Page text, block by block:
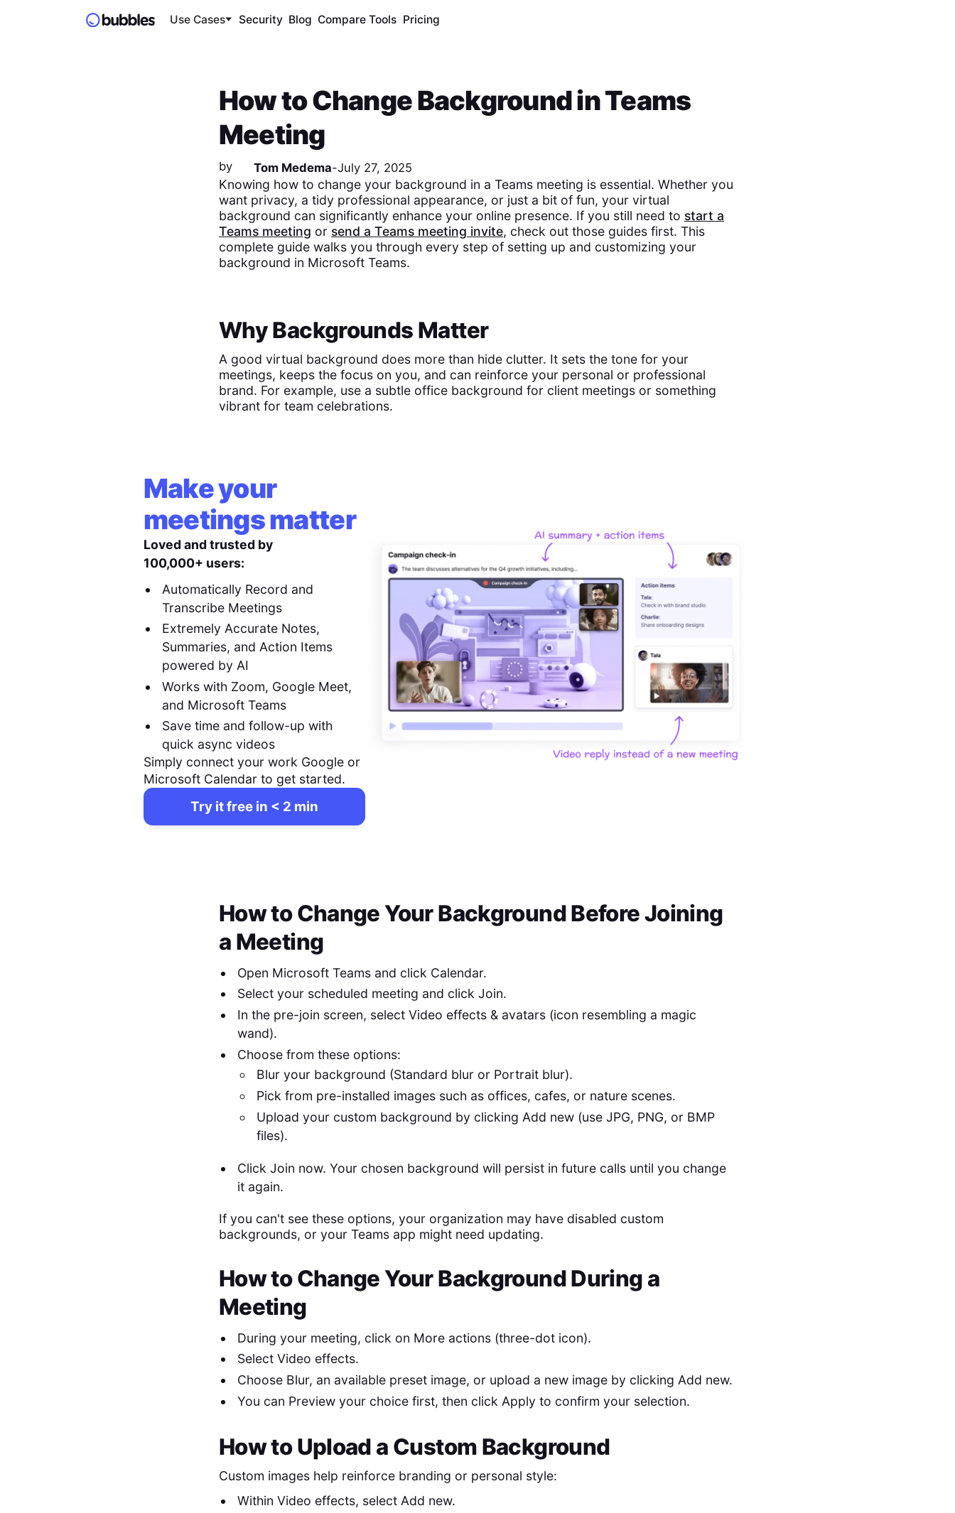
Use Cases Security Blog Compare Tools Pricing
How to Change Background in Teams
Meeting
by Tom Medema-July 27, 2025
Knowing how to change your background in a Teams meeting is essential. Whether you
want privacy, a tidy professional appearance, or just a bit of fun, your virtual
background can significantly enhance your online presence. If you still need to start a
Teams meeting or send a Teams meeting invite, check out those guides first. This
complete guide walks you through every step of setting up and customizing your
background in Microsoft Teams.
Why Backgrounds Matter
A good virtual background does more than hide clutter. It sets the tone for your
meetings, keeps the focus on you, and can reinforce your personal or professional
brand. For example, use a subtle office background for client meetings or something
vibrant for team celebrations.
Make your
meetings matter
Loved and trusted by
100,000+ users:
Automatically Record and
Transcribe Meetings
Extremely Accurate Notes,
Summaries, and Action Items
powered by AI
Works with Zoom, Google Meet,
and Microsoft Teams
Save time and follow-up with
quick async videos
Simply connect your work Google or
Microsoft Calendar to get started.
Try it free in < 2 min
How to Change Your Background Before Joining
a Meeting
Open Microsoft Teams and click Calendar.
Select your scheduled meeting and click Join.
In the pre-join screen, select Video effects & avatars (icon resembling a magic
wand).
Choose from these options:
Blur your background (Standard blur or Portrait blur).
Pick from pre-installed images such as offices, cafes, or nature scenes.
Upload your custom background by clicking Add new (use JPG, PNG, or BMP
files).
Click Join now. Your chosen background will persist in future calls until you change
it again.
If you can't see these options, your organization may have disabled custom
backgrounds, or your Teams app might need updating.
How to Change Your Background During a
Meeting
During your meeting, click on More actions (three-dot icon).
Select Video effects.
Choose Blur, an available preset image, or upload a new image by clicking Add new.
You can Preview your choice first, then click Apply to confirm your selection.
How to Upload a Custom Background
Custom images help reinforce branding or personal style:
Within Video effects, select Add new.